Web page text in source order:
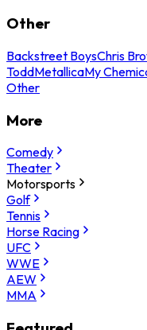
Other
Backstreet BoysChris
ToddMetallicaMy
Other
More
Comedy
Theater
Motorsports
Golf
Tennis
Horse Racing
UFC
WWE
AEW
MMA